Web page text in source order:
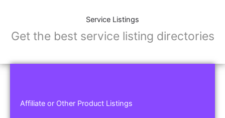
Service Listings
Get the best service listing directories
Affiliate or Other Product Listings